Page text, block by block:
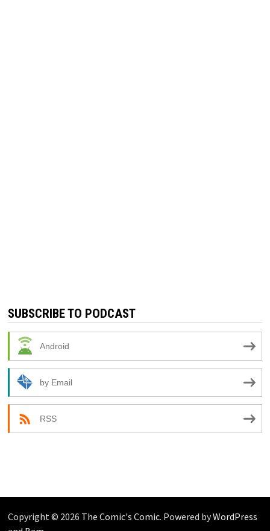
SUBSCRIBE TO PODCAST
Android
by Email
RSS
Copyright © 2026 The Comic's Comic. Powered byWordPress